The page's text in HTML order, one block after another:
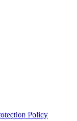
Policy